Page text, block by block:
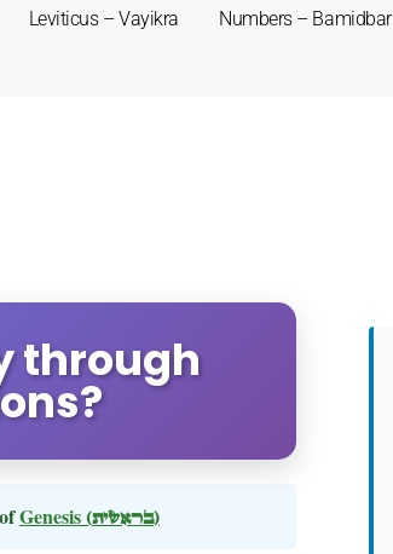
Leviticus – Vayikra Numbers – Bamidbar
through
Genesis (בראשית)